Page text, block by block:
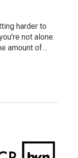
harder to
not alone.
amount of…